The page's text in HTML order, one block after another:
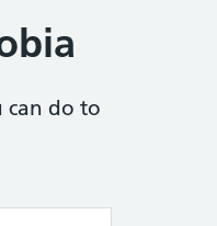
can do to